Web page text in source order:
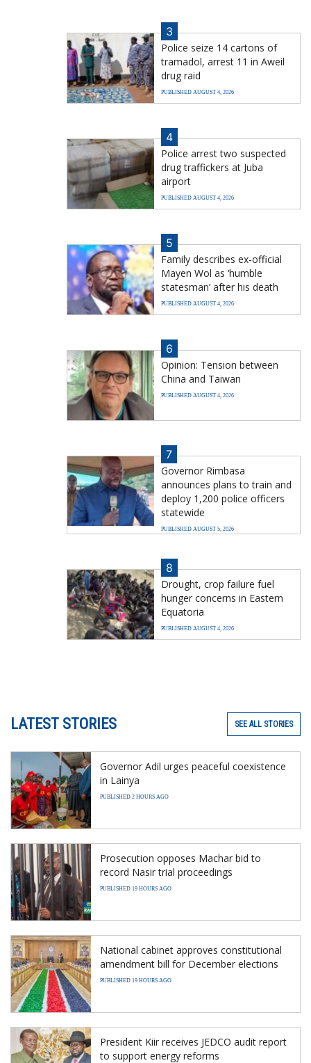
3
Police seize 14 cartons of
tramadol, arrest 11 in Aweil
drug raid
PUBLISHED AUGUST 4, 2026
4
Police arrest two suspected
drug traffickers at Juba
airport
PUBLISHED AUGUST 4, 2026
5
Family describes ex-official
Mayen Wol as ‘humble
statesman’ after his death
PUBLISHED AUGUST 4, 2026
6
Opinion: Tension between
China and Taiwan
PUBLISHED AUGUST 4, 2026
7
Governor Rimbasa
announces plans to train and
deploy 1,200 police officers
statewide
PUBLISHED AUGUST 5, 2026
8
Drought, crop failure fuel
hunger concerns in Eastern
Equatoria
PUBLISHED AUGUST 4, 2026
LATEST STORIES SEE ALL STORIES
Governor Adil urges peaceful coexistence
in Lainya
PUBLISHED 2 HOURS AGO
Prosecution opposes Machar bid to
record Nasir trial proceedings
PUBLISHED 19 HOURS AGO
National cabinet approves constitutional
amendment bill for December elections
PUBLISHED 19 HOURS AGO
President Kiir receives JEDCO audit report
to support energy reforms